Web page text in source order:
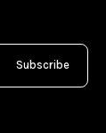
Subscribe